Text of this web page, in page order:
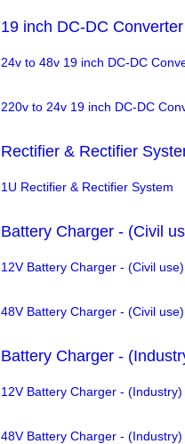
19 inch DC-DC Converter
24v to 48v 19 inch DC-DC
220v to 24v 19 inch DC-DC
Rectifier & Rectifier
1U Rectifier & Rectifier System
Battery Charger - (Civil
12V Battery Charger - (Civil use)
48V Battery Charger - (Civil use)
Battery Charger -
12V Battery Charger - (Industry)
48V Battery Charger - (Industry)